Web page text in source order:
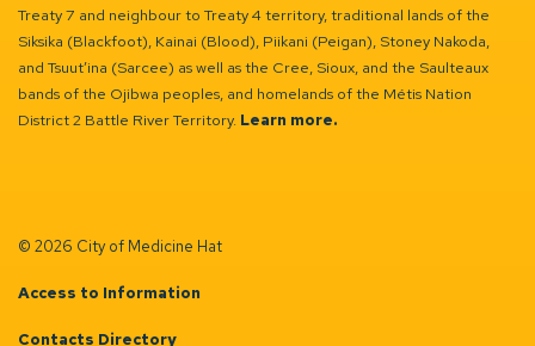
Treaty 7 and neighbour to Treaty 4 territory, traditional lands of the
Siksika (Blackfoot), Kainai (Blood), Piikani (Peigan), Stoney Nakoda,
and Tsuut’ina (Sarcee) as well as the Cree, Sioux, and the Saulteaux
bands of the Ojibwa peoples, and homelands of the Métis Nation
District 2 Battle River Territory. Learn more.
© 2026 City of Medicine Hat
Access to Information
Contacts Directory